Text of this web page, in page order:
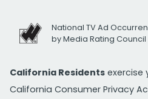
National TV Ad
by Media Rating Council
California Residents exercise
California Consumer Privacy